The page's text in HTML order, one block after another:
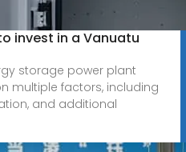
invest in a Vanuatu
storage power plant
multiple factors, including
and additional